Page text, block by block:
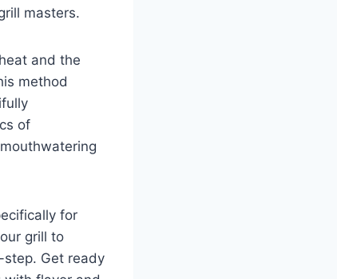
masters.
and the
method
of
for
grill to
Get ready